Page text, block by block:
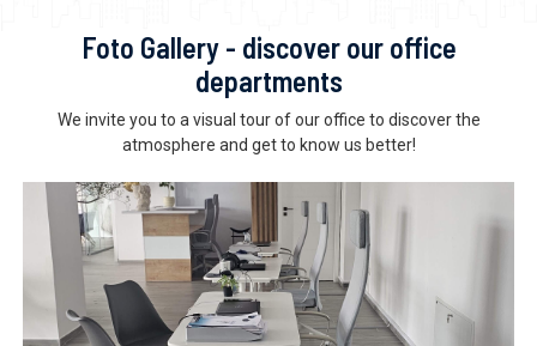
Foto Gallery - discover our office
departments
We invite you to a visual tour of our office to discover the
atmosphere and get to know us better!